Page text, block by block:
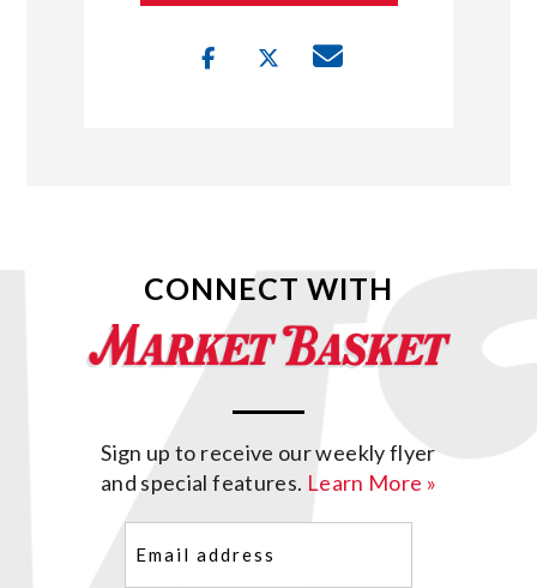
CONNECT WITH
Sign up to receive our weekly flyer
and special features. Learn More »
(Required)